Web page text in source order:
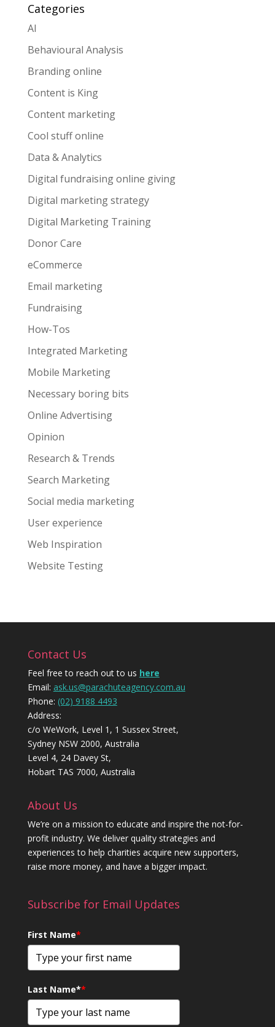
Categories
AI
Behavioural Analysis
Branding online
Content is King
Content marketing
Cool stuff online
Data & Analytics
Digital fundraising online giving
Digital marketing strategy
Digital Marketing Training
Donor Care
eCommerce
Email marketing
Fundraising
How-Tos
Integrated Marketing
Mobile Marketing
Necessary boring bits
Online Advertising
Opinion
Research & Trends
Search Marketing
Social media marketing
User experience
Web Inspiration
Website Testing
Contact Us
Feel free to reach out to us here
Email: ask.us@parachuteagency.com.au
Phone: (02) 9188 4493
Address:
c/o WeWork, Level 1, 1 Sussex Street,
Sydney NSW 2000, Australia
Level 4, 24 Davey St,
Hobart TAS 7000, Australia
About Us
We’re on a mission to educate and inspire the not-for-
profit industry. We deliver quality strategies and
experiences to help charities acquire new supporters,
raise more money, and have a bigger impact.
Subscribe for Email Updates
First Name*
Last Name**